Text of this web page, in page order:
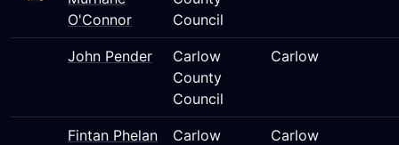
O'Connor
Council
John Pender
Carlow
County
Council
Carlow
Fintan Phelan
Carlow
Carlow